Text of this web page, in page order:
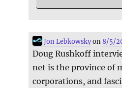
Jon Lebkowskyon8/5/
Doug Rushkoff
net is the province of
corporations, and